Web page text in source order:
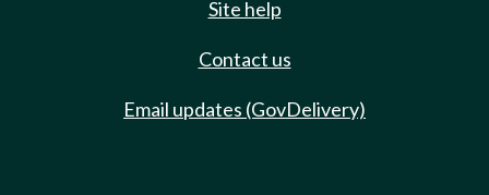
Site help
Contact us
Email updates (GovDelivery)